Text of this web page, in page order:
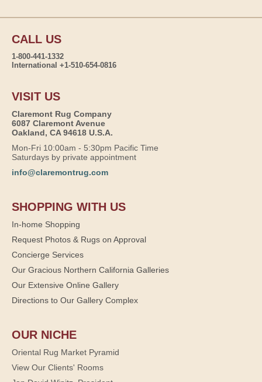
CALL US
1-800-441-1332
International +1-510-654-0816
VISIT US
Claremont Rug Company
6087 Claremont Avenue
Oakland, CA 94618 U.S.A.
Mon-Fri 10:00am - 5:30pm Pacific Time
Saturdays by private appointment
info@claremontrug.com
SHOPPING WITH US
In-home Shopping
Request Photos & Rugs on Approval
Concierge Services
Our Gracious Northern California Galleries
Our Extensive Online Gallery
Directions to Our Gallery Complex
OUR NICHE
Oriental Rug Market Pyramid
View Our Clients' Rooms